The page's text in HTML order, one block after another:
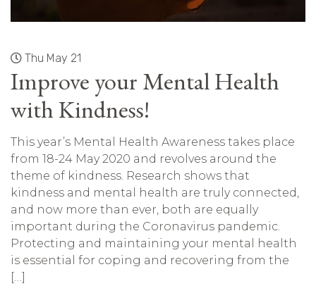
Thu May 21
Improve your Mental Health
with Kindness!
This year’s Mental Health Awareness takes place
from 18-24 May 2020 and revolves around the
theme of kindness. Research shows that
kindness and mental health are truly connected,
and now more than ever, both are equally
important during the Coronavirus pandemic.
Protecting and maintaining your mental health
is essential for coping and recovering from the
[…]